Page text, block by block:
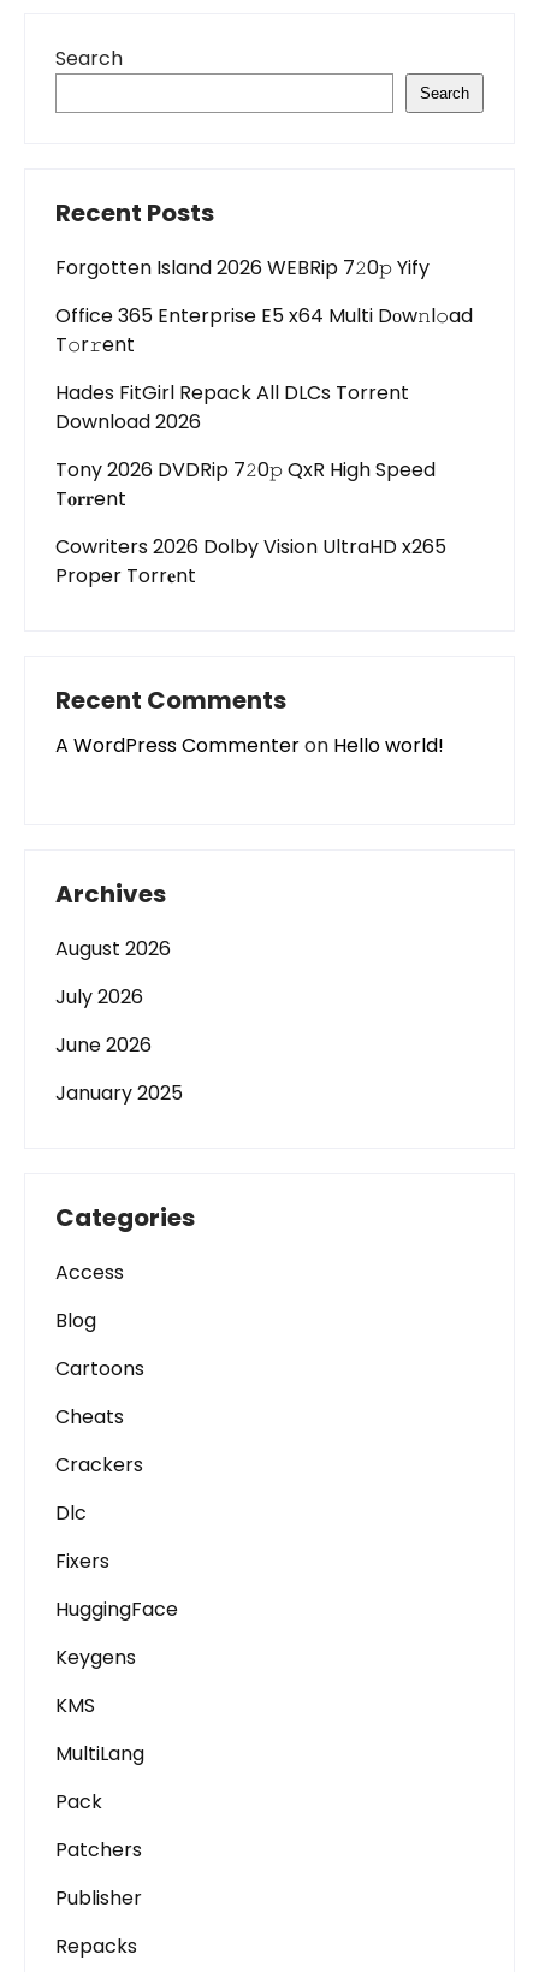
Search
Search
Recent Posts
Forgotten Island 2026 WEBRip 7𝟸0𝚙 Yify
Office 365 Enterprise E5 x64 Multi Dоw𝚗l𝚘ad
T𝚘r𝚛ent
Hades FitGirl Repack All DLCs Torrent
Download 2026
Tony 2026 DVDRip 7𝟸0𝚙 QxR High Speed
T𝐨𝐫𝐫ent
Cowriters 2026 Dolby Vision UltraHD x265
Proper Torr𝐞nt
Recent Comments
A WordPress Commenteron Hello world!
Archives
August 2026
July 2026
June 2026
January 2025
Categories
Access
Blog
Cartoons
Cheats
Crackers
Dlc
Fixers
HuggingFace
Keygens
KMS
MultiLang
Pack
Patchers
Publisher
Repacks